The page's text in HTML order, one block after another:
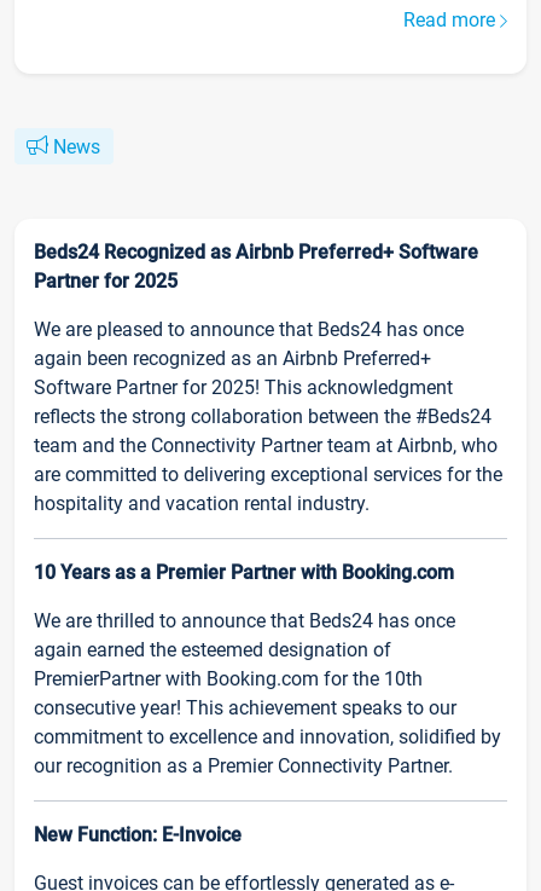
Read more
News
Beds24 Recognized as Airbnb Preferred+ Software
Partner for 2025
We are pleased to announce that Beds24 has once
again been recognized as an Airbnb Preferred+
Software Partner for 2025! This acknowledgment
reflects the strong collaboration between the #Beds24
team and the Connectivity Partner team at Airbnb, who
are committed to delivering exceptional services for the
hospitality and vacation rental industry.
10 Years as a Premier Partner with Booking.com
We are thrilled to announce that Beds24 has once
again earned the esteemed designation of
PremierPartner with Booking.com for the 10th
consecutive year! This achievement speaks to our
commitment to excellence and innovation, solidified by
our recognition as a Premier Connectivity Partner.
New Function: E-Invoice
Guest invoices can be effortlessly generated as e-